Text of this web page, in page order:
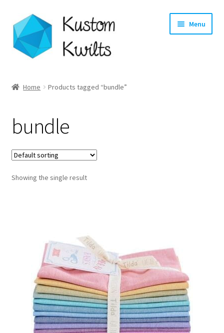
Skip
to
navigation
Skip
to
content
Menu
Shop
Longarm Quilting Services
Workshops
My account
Preorders
Home Products tagged “bundle”
bundle
Showing the single result